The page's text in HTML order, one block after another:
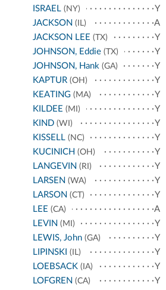
ISRAEL (NY)
Y
JACKSON (IL)
A
JACKSON LEE (TX)
Y
JOHNSON, Eddie (TX)
Y
JOHNSON, Hank (GA)
Y
KAPTUR (OH)
Y
KEATING (MA)
Y
KILDEE (MI)
Y
KIND (WI)
Y
KISSELL (NC)
Y
KUCINICH (OH)
Y
LANGEVIN (RI)
Y
LARSEN (WA)
Y
LARSON (CT)
Y
LEE (CA)
A
LEVIN (MI)
Y
LEWIS, John (GA)
Y
LIPINSKI (IL)
Y
LOEBSACK (IA)
Y
LOFGREN (CA)
Y